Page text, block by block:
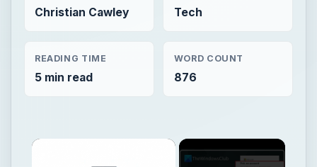
Christian Cawley Tech
READING TIME
5 min read
WORD COUNT
876